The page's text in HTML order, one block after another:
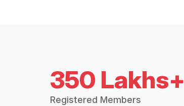
350 Lakhs+
Registered Members